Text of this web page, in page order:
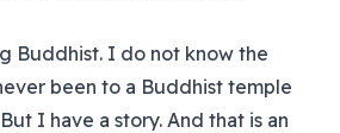
Buddhist. I do not know the
been to a Buddhist temple
I have a story. And that is an